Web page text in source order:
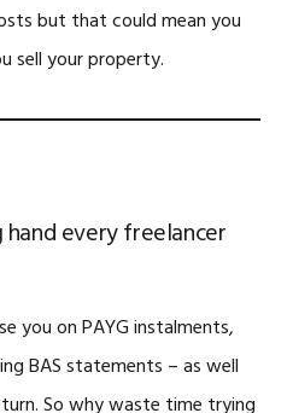
but that could mean you
sell your property.
hand every freelancer
you on PAYG instalments,
BAS statements – as well
So why waste time trying